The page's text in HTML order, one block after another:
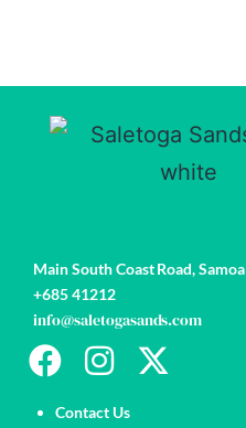
Main South Coast Road,Samoa
+685 41212
info@saletogasands.com
Contact Us